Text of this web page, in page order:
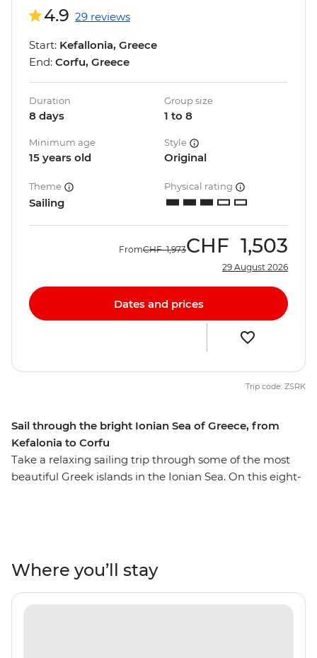
Sail through the bright Ionian Sea of Greece, from
Kefalonia to Corfu
Take a relaxing sailing trip through some of the most
beautiful Greek islands in the Ionian Sea. On this eight-
waters. Each day, swim in secluded bays, watch the
sunset on the deck of your group’s sailing boat and
spend the night on the town, exploring everything
4.9 29 reviews
Start: Kefallonia, Greece
End: Corfu, Greece
Duration
8 days
Group size
1 to 8
Minimum age
15 years old
Style
Original
Theme
Sailing
Physical rating
FromCHF 1,973CHF 1,503
29 August 2026
Dates and prices
Trip code: ZSRK
Where you’ll stay